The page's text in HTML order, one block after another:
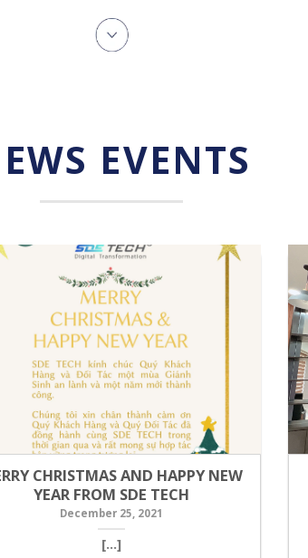
EVENTS
CHRISTMAS AND HAPPY NEW
YEAR FROM SDE TECH
December 25, 2021
[...]